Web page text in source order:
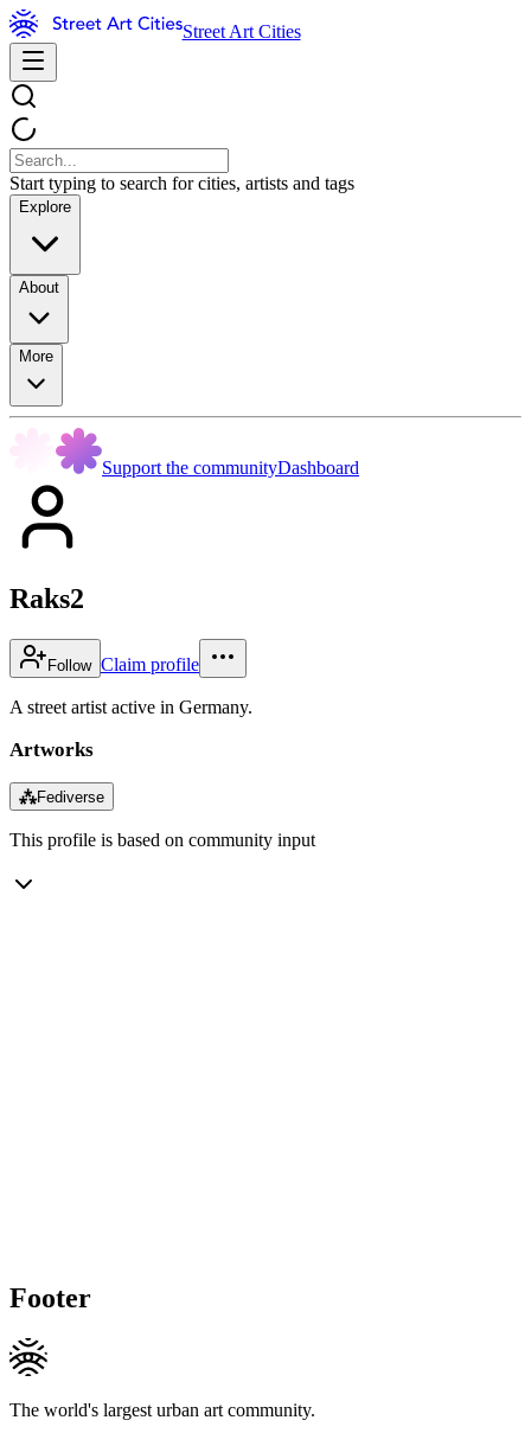
Street Art Cities
Start typing to search for cities, artists and tags
Explore
About
More
Support the communityDashboard
Raks2
Follow Claim profile
A street artist active in Germany.
Artworks
⁂Fediverse
This profile is based on community input
Footer
The world's largest urban art community.